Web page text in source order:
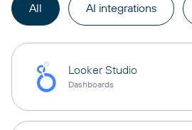
All AI integrations
Looker Studio
Dashboards